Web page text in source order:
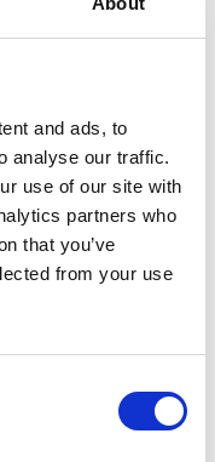
and ads, to
analyse our traffic.
use of our site with
partners who
that you’ve
from your use
food
of over 1,000
had poorer
and socio-
skills reported
of vegetables in
they share a